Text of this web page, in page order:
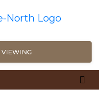
VIEWING